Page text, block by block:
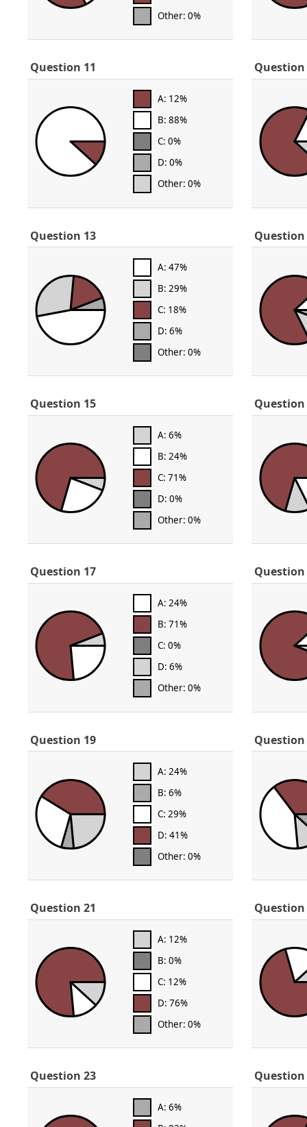
Other: 0%
Question 11
A: 12%
B: 88%
C: 0%
D: 0%
Other: 0%
Question
Question 13
A: 47%
B: 29%
C: 18%
D: 6%
Other: 0%
Question
Question 15
A: 6%
B: 24%
C: 71%
D: 0%
Other: 0%
Question
Question 17
A: 24%
B: 71%
C: 0%
D: 6%
Other: 0%
Question
Question 19
A: 24%
B: 6%
C: 29%
D: 41%
Other: 0%
Question
Question 21
A: 12%
B: 0%
C: 12%
D: 76%
Other: 0%
Question
Question 23
A: 6%
Question